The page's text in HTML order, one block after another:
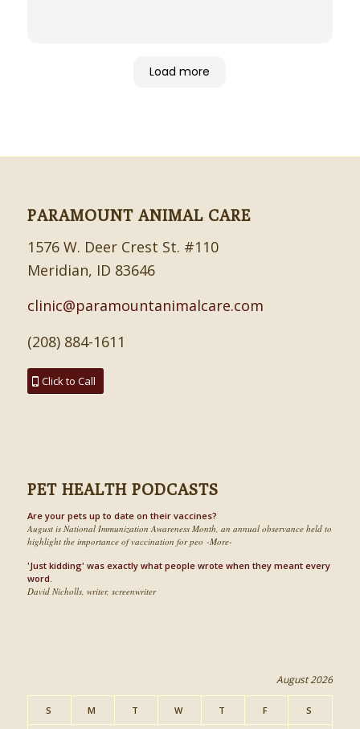
Load more
PARAMOUNT ANIMAL CARE
1576 W. Deer Crest St. #110
Meridian, ID 83646
clinic@paramountanimalcare.com
(208) 884-1611
Click to Call
PET HEALTH PODCASTS
Are your pets up to date on their vaccines?
August is National Immunization Awareness Month, an annual observance held to
highlight the importance of vaccination for peo -More-
'Just kidding' was exactly what people wrote when they meant every
word.
David Nicholls, writer, screenwriter
August 2026
S M T W T F S